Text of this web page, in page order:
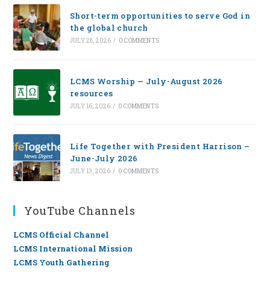
Short-term opportunities to serve God in
the global church
JULY 28, 2026 / 0 COMMENTS
LCMS Worship — July-August 2026
resources
JULY 16, 2026 / 0 COMMENTS
Life Together with President Harrison –
June-July 2026
JULY 13, 2026 / 0 COMMENTS
YouTube Channels
LCMS Official Channel
LCMS International Mission
LCMS Youth Gathering